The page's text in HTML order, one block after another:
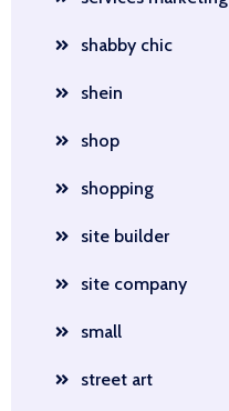
shabby chic
shein
shop
shopping
site builder
site company
small
street art